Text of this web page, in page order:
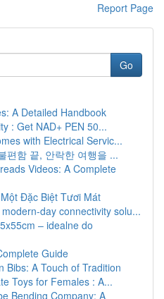
Report Page
Go
A Detailed Handbook
: Get NAD+ PEN 50...
with Electrical Servic...
편함 끝, 안락한 여행을 ...
Videos: A Complete
Đặc Biệt Tươi Mát
day connectivity solu...
– idealne do
Guide
Bibs: A Touch of Tradition
Toys for Females : A...
Bending Company: A